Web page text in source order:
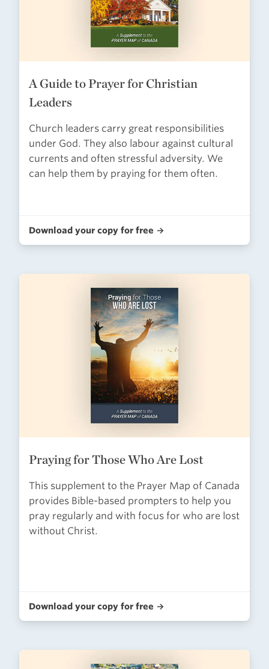
A Guide to Prayer for Christian
Leaders
Church leaders carry great responsibilities
under God. They also labour against cultural
currents and often stressful adversity. We
can help them by praying for them often.
Download your copy for free →
Praying for Those Who Are Lost
This supplement to the Prayer Map of Canada
provides Bible-based prompters to help you
pray regularly and with focus for who are lost
without Christ.
Download your copy for free →